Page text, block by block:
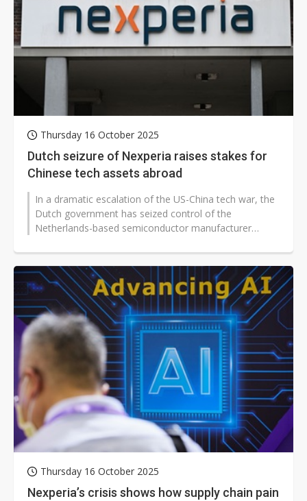
Thursday 16 October 2025
Dutch seizure of Nexperia raises stakes for
Chinese tech assets abroad
In a dramatic escalation of the US-China tech war, the
Dutch government has seized control of the
Netherlands-based semiconductor manufacturer
Thursday 16 October 2025
Nexperia’s crisis shows how supply chain pain